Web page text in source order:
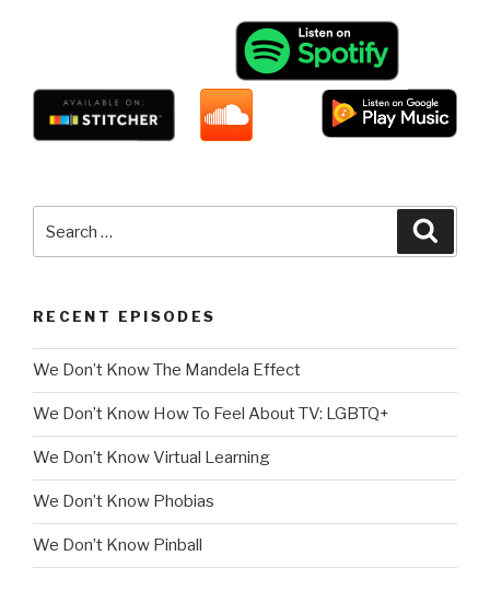
for:
RECENT EPISODES
We Don’t Know The Mandela Effect
We Don’t Know How To Feel About TV: LGBTQ+
We Don’t Know Virtual Learning
We Don’t Know Phobias
We Don’t Know Pinball